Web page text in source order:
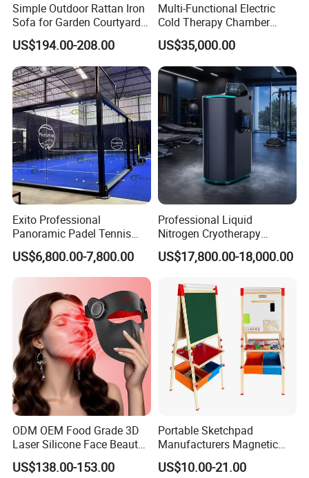
Simple Outdoor Rattan Iron
Sofa for Garden Courtyard
Balcony
US$194.00-208.00
Multi-Functional Electric
Cold Therapy Chamber
Athlete Physical Recovery
Cabin
US$35,000.00
Exito Professional
Panoramic Padel Tennis
Court 20X10m Standard
Size with 12mm Tempered
Glass CE Certified 30-Day
Fast Delivery Installation
Team Available
US$6,800.00-7,800.00
Professional Liquid
Nitrogen Cryotherapy
Chamber -110°C to -160°C
for Sports Recovery
US$17,800.00-18,000.00
ODM OEM Food Grade 3D
Laser Silicone Face Beauty
Infrared LED Facial Mask
for Skin Care SPA Salon,
US$138.00-153.00
Portable Sketchpad
Manufacturers Magnetic
Cartoon Drawing Board for
Preschool Literacy and
US$10.00-21.00